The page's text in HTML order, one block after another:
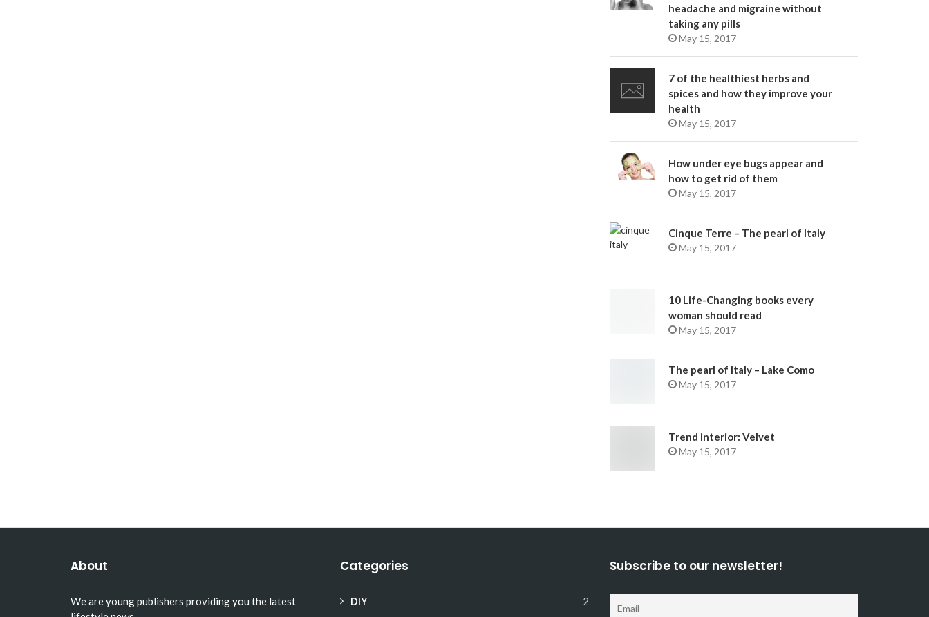
headache and migraine without
taking any pills
May 15, 2017
7 of the healthiest herbs and
spices and how they improve your
health
May 15, 2017
How under eye bugs appear and
how to get rid of them
May 15, 2017
Cinque Terre – The pearl of Italy
May 15, 2017
10 Life-Changing books every
woman should read
May 15, 2017
The pearl of Italy – Lake Como
May 15, 2017
Trend interior: Velvet
May 15, 2017
About
We are young publishers providing you the latest
Categories
DIY 2
Subscribe to our newsletter!